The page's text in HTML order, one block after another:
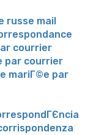
russe mail
courrier
par courrier
mariГ©e par